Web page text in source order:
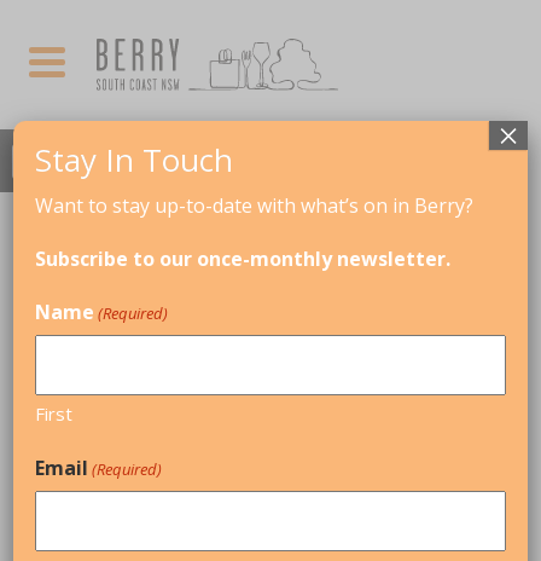
AUGUST, 2017
Mozart's Oboe & The Hunt
11 MOZART'S OBOE &
AUSTRALIAN HAYDN
Stay In Touch
Want to stay up-to-date with what’s on in Berry?
Subscribe to our once-monthly newsletter.
Name (Required)
First
Email (Required)
×